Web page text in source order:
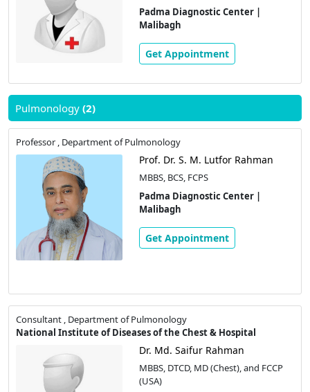
Padma Diagnostic Center |
Malibagh
Get Appointment
Pulmonology (2)
Professor , Department of Pulmonology
Prof. Dr. S. M. Lutfor Rahman
MBBS, BCS, FCPS
Padma Diagnostic Center |
Malibagh
Get Appointment
Consultant , Department of Pulmonology
National Institute of Diseases of the Chest & Hospital
Dr. Md. Saifur Rahman
MBBS, DTCD, MD (Chest), and FCCP
(USA)